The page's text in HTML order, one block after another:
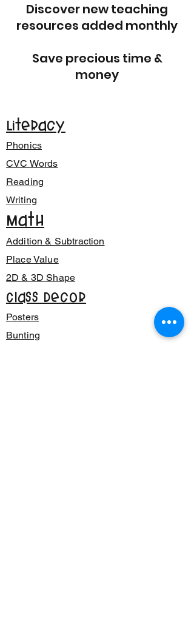
Discover new teaching
resources added monthly
Save precious time &
money
Literacy
Phonics
CVC Words
Reading
Writing
Math
Addition & Subtraction
Place Value
2D & 3D Shape
Class Decor
Posters
Bunting